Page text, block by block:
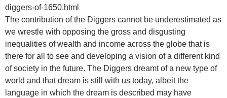
diggers-of-1650.html
The contribution of the Diggers cannot be underestimated as
we wrestle with opposing the gross and disgusting
inequalities of wealth and income across the globe that is
there for all to see and developing a vision of a different kind
of society in the future. The Diggers dreamt of a new type of
world and that dream is still with us today, albeit the
language in which the dream is described may have